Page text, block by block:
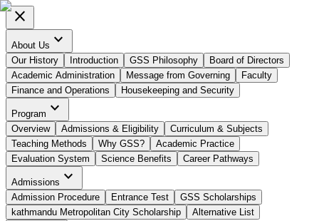
close
About Us expand_more
Our History Introduction GSS Philosophy
Board of Directors
Academic Administration
Message from Governing
Faculty
Finance and Operations
Housekeeping and Security
Program expand_more
Overview Admissions & Eligibility
Curriculum & Subjects
Teaching Methods
Why GSS?
Academic Practice
Evaluation System
Science Benefits Career Pathways
Admissions expand_more
Admission Procedure Entrance Test
GSS Scholarships
kathmandu Metropolitan City Scholarship
Alternative List